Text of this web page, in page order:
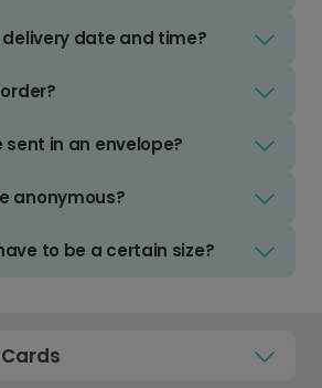
delivery date and time?
sent in an envelope?
anonymous?
to be a certain size?